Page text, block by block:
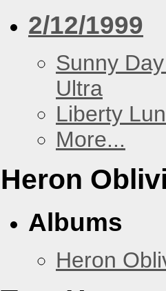
2/12/1999
Sunny
Ultra
Liberty
More...
Heron
Albums
Heron